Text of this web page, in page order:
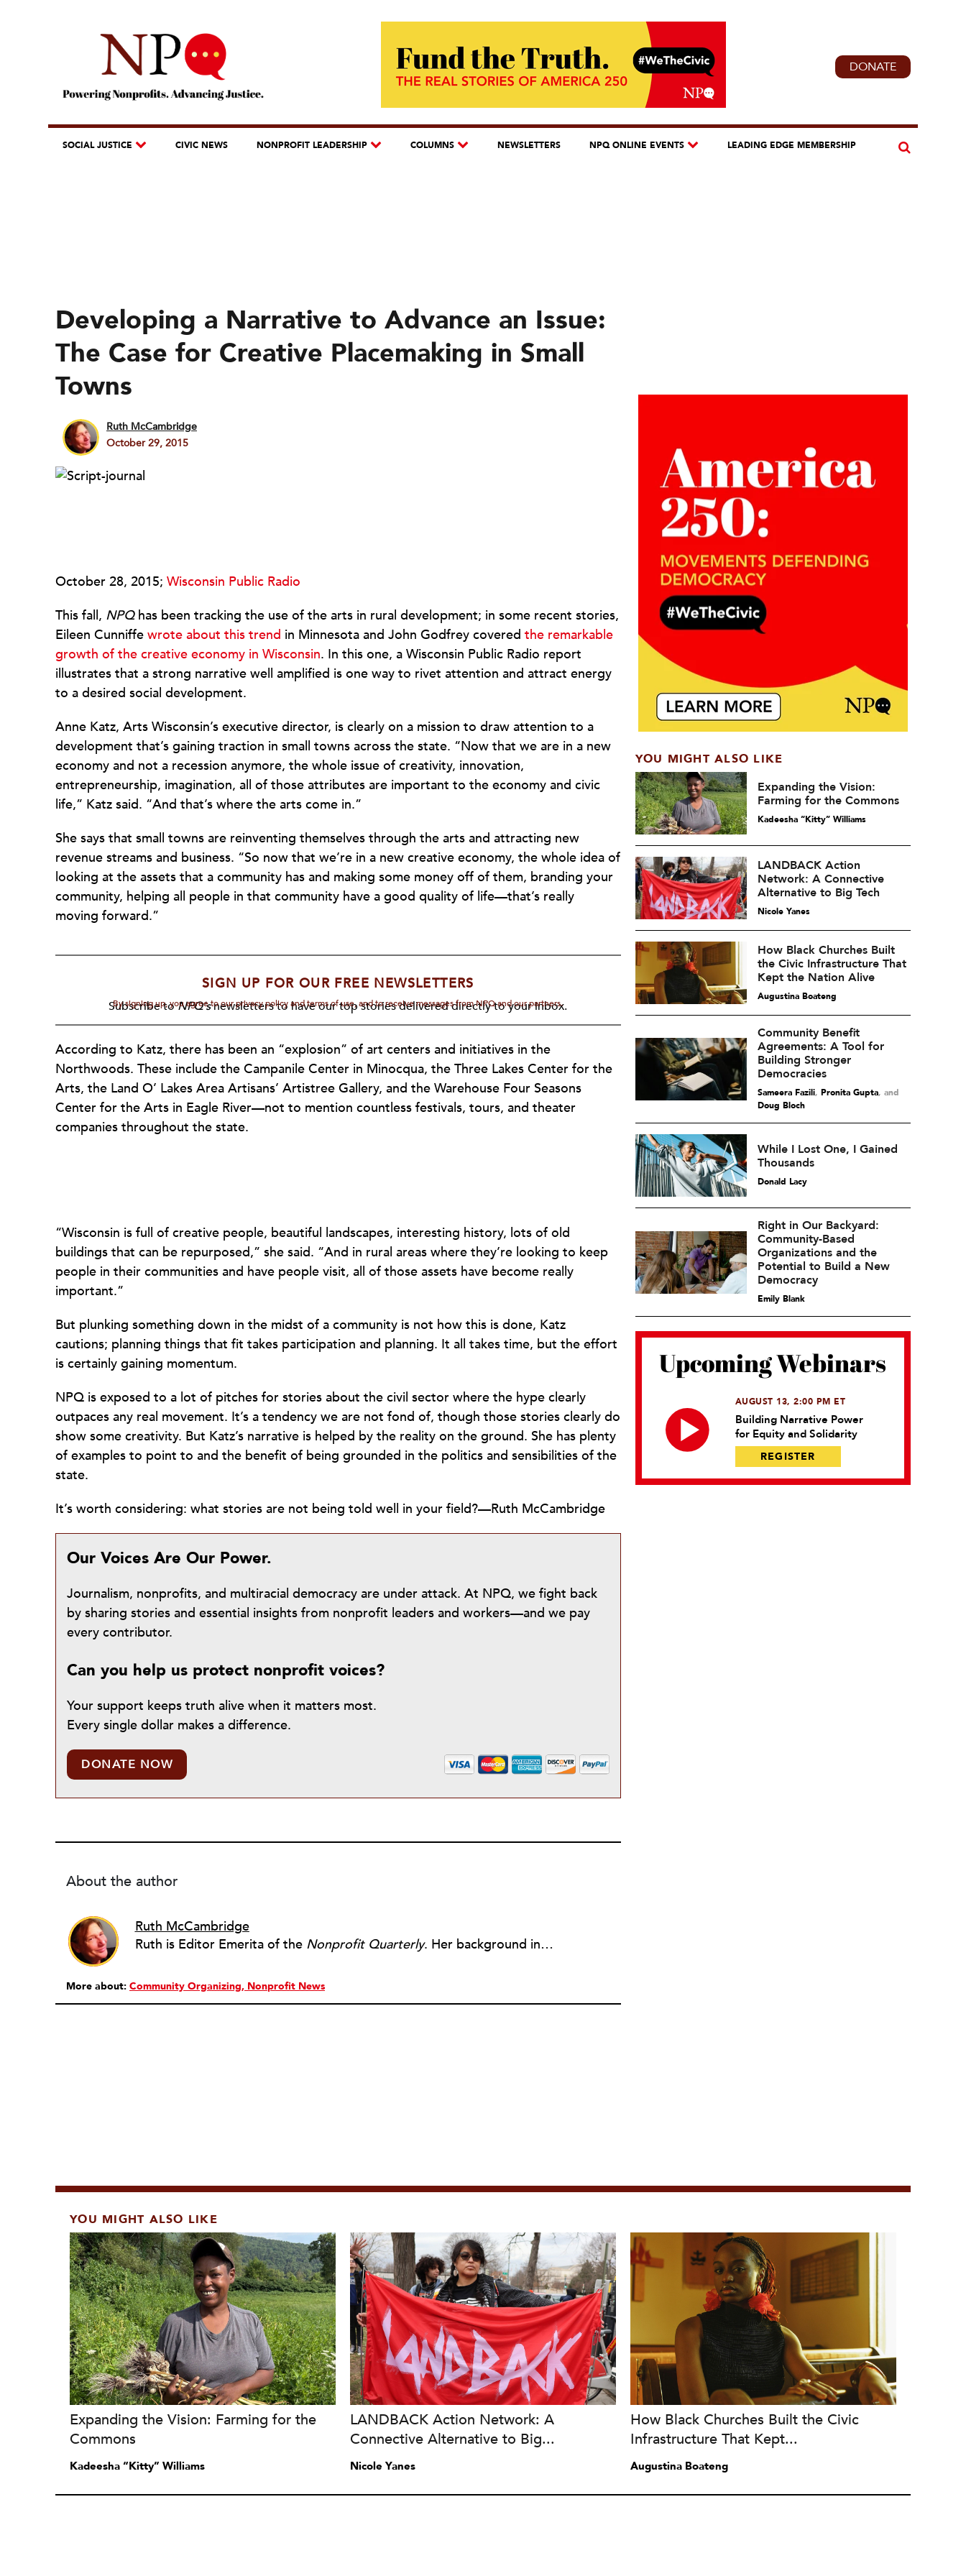
DONATE
SOCIAL JUSTICE CIVIC NEWS NONPROFIT LEADERSHIP COLUMNS NEWSLETTERS NPQ ONLINE EVENTS LEADING EDGE MEMBERSHIP
Developing a Narrative to Advance an Issue:
The Case for Creative Placemaking in Small
Towns
Ruth McCambridge
October 29, 2015
October 28, 2015; Wisconsin Public Radio
This fall, NPQhas been tracking the use of the arts in rural development; in some recent stories,
Eileen Cunniffe wrote about this trend in Minnesota and John Godfrey covered the remarkable
growth of the creative economy in Wisconsin. In this one, a Wisconsin Public Radio report
illustrates that a strong narrative well amplified is one way to rivet attention and attract energy
to a desired social development.
Anne Katz, Arts Wisconsin’s executive director, is clearly on a mission to draw attention to a
development that’s gaining traction in small towns across the state. “Now that we are in a new
economy and not a recession anymore, the whole issue of creativity, innovation,
entrepreneurship, imagination, all of those attributes are important to the economy and civic
life,” Katz said. “And that’s where the arts come in.”
She says that small towns are reinventing themselves through the arts and attracting new
revenue streams and business. “So now that we’re in a new creative economy, the whole idea of
looking at the assets that a community has and making some money off of them, branding your
community, helping all people in that community have a good quality of life—that’s really
moving forward.”
SIGN UP FOR OUR FREE NEWSLETTERS
Subscribe toNPQ'snewsletters to have our top stories delivered directly to your inbox.
By signing up, you agree to our privacy policy and terms of use, and to receive messages from NPQ and our partners.
According to Katz, there has been an “explosion” of art centers and initiatives in the
Northwoods. These include the Campanile Center in Minocqua, the Three Lakes Center for the
Arts, the Land O’ Lakes Area Artisans’ Artistree Gallery, and the Warehouse Four Seasons
Center for the Arts in Eagle River—not to mention countless festivals, tours, and theater
companies throughout the state.
“Wisconsin is full of creative people, beautiful landscapes, interesting history, lots of old
buildings that can be repurposed,” she said. “And in rural areas where they’re looking to keep
people in their communities and have people visit, all of those assets have become really
important.”
But plunking something down in the midst of a community is not how this is done, Katz
cautions; planning things that fit takes participation and planning. It all takes time, but the effort
is certainly gaining momentum.
NPQ is exposed to a lot of pitches for stories about the civil sector where the hype clearly
outpaces any real movement. It’s a tendency we are not fond of, though those stories clearly do
show some creativity. But Katz’s narrative is helped by the reality on the ground. She has plenty
of examples to point to and the benefit of being grounded in the politics and sensibilities of the
state.
It’s worth considering: what stories are not being told well in your field?—Ruth McCambridge
Our Voices Are Our Power.
Journalism, nonprofits, and multiracial democracy are under attack. At NPQ, we fight back
by sharing stories and essential insights from nonprofit leaders and workers—and we pay
every contributor.
Can you help us protect nonprofit voices?
Your support keeps truth alive when it matters most.
Every single dollar makes a difference.
DONATE NOW
About the author
Ruth McCambridge
Ruth is Editor Emerita of the Nonprofit Quarterly. Her background includes forty-five years of experience in nonprofits, primarily in organizations that mix grassroots community work with policy change. Beginning in the mid-1980s, Ruth spent a decade at the Boston Foundation, developing and implementing capacity building programs and advocating for grantmaking attention to constituent involvement.
More about: Community Organizing Nonprofit News
YOU MIGHT ALSO LIKE
Expanding the Vision:
Farming for the Commons
Kadeesha “Kitty” Williams
LANDBACK Action
Network: A Connective
Alternative to Big Tech
Nicole Yanes
How Black Churches Built
the Civic Infrastructure That
Kept the Nation Alive
Augustina Boateng
Community Benefit
Agreements: A Tool for
Building Stronger
Democracies
Sameera Fazili, Pronita Gupta and
Doug Bloch
While I Lost One, I Gained
Thousands
Donald Lacy
Right in Our Backyard:
Community-Based
Organizations and the
Potential to Build a New
Democracy
Emily Blank
Upcoming Webinars
AUGUST 13, 2:00 PM ET
Building Narrative Power
for Equity and Solidarity
REGISTER
YOU MIGHT ALSO LIKE
Expanding the Vision: Farming for the
Commons
Kadeesha “Kitty” Williams
LANDBACK Action Network: A
Connective Alternative to Big...
Nicole Yanes
How Black Churches Built the Civic
Infrastructure That Kept...
Augustina Boateng